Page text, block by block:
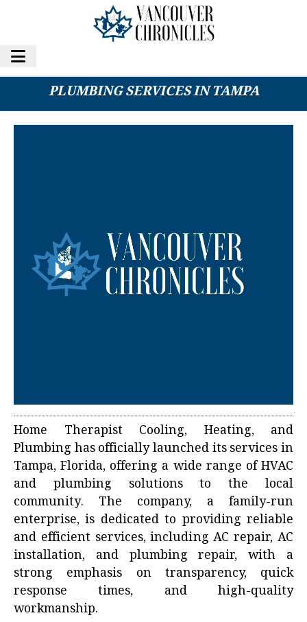
HOME THERAPIST EXPANDS HVAC AND
PLUMBING SERVICES IN TAMPA
Home Therapist Cooling, Heating, and
Plumbing has officially launched its services in
Tampa, Florida, offering a wide range of HVAC
and plumbing solutions to the local
community. The company, a family-run
enterprise, is dedicated to providing reliable
and efficient services, including AC repair, AC
installation, and plumbing repair, with a
strong emphasis on transparency, quick
response times, and high-quality
workmanship.